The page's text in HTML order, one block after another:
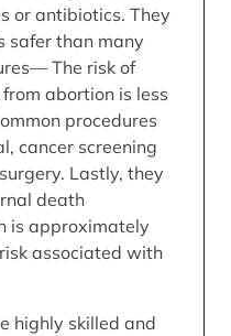
or antibiotics. They
safer than many
The risk of
abortion is less
procedures
cancer screening
Lastly, they
death
is approximately
associated with
highly skilled and